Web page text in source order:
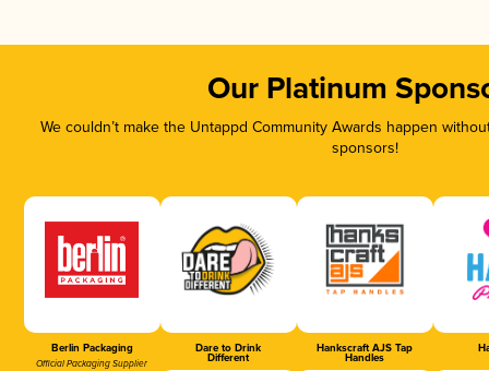
Our Platinum
We couldn’t make the Untappd Community Awards happen
sponsors!
Berlin Packaging
Official Packaging Supplier
Dare to Drink
Different
Hankscraft AJS Tap
Handles